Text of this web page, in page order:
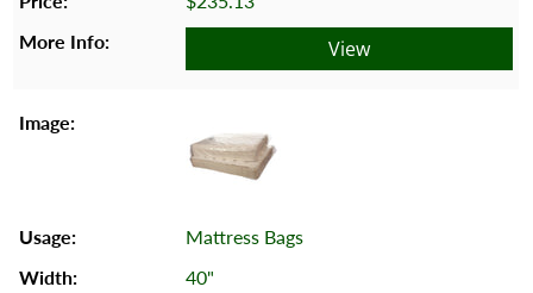
View
Mattress Bags
40"